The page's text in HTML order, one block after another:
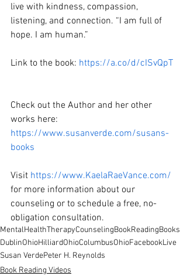
live with kindness, compassion,
listening, and connection. “I am full of
hope. I am human.”
Link to the book: https://a.co/d/cISvQpT
Check out the Author and her other
works here:
https://www.susanverde.com/susans-
books
Visit https://www.KaelaRaeVance.com/
for more information about our
counseling or to schedule a free, no-
obligation consultation.
MentalHealthTherapyCounselingBookReadingBooks
DublinOhioHilliardOhioColumbusOhioFacebookLive
Susan VerdePeter H. Reynolds
Book Reading Videos